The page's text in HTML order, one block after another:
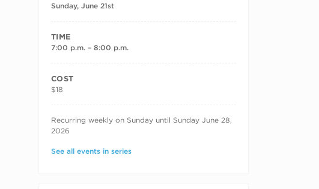
Sunday, June 21st
TIME
7:00 p.m. – 8:00 p.m.
COST
$18
RECURRING DATES
Recurring weekly on Sunday until Sunday June 28,
2026
See all events in series